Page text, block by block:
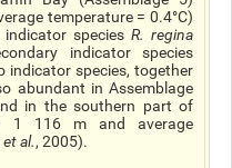
temperature = 0.4°C)
species R. regina
indicator species
indicator species, together
abundant in Assemblage
in the southern part of
1 116 m and average
et al., 2005).